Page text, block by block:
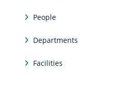
People
Departments
Facilities